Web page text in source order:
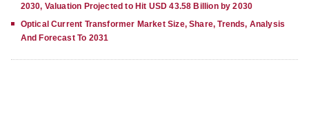
2030, Valuation Projected to Hit USD 43.58 Billion by 2030
Optical Current Transformer Market Size, Share, Trends, Analysis
And Forecast To 2031